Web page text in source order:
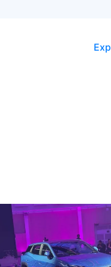
Next Big
the Bonnet
Jaecoo's new Super
to make future cars